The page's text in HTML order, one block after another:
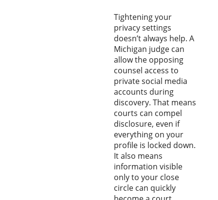
Tightening your
privacy settings
doesn’t always help. A
Michigan judge can
allow the opposing
counsel access to
private social media
accounts during
discovery. That means
courts can compel
disclosure, even if
everything on your
profile is locked down.
It also means
information visible
only to your close
circle can quickly